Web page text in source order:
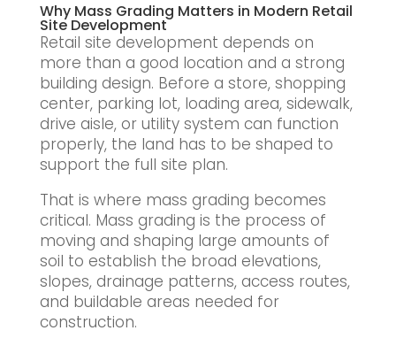
Why Mass Grading Matters in Modern Retail
Site Development
Retail site development depends on
more than a good location and a strong
building design. Before a store, shopping
center, parking lot, loading area, sidewalk,
drive aisle, or utility system can function
properly, the land has to be shaped to
support the full site plan.
That is where mass grading becomes
critical. Mass grading is the process of
moving and shaping large amounts of
soil to establish the broad elevations,
slopes, drainage patterns, access routes,
and buildable areas needed for
construction.